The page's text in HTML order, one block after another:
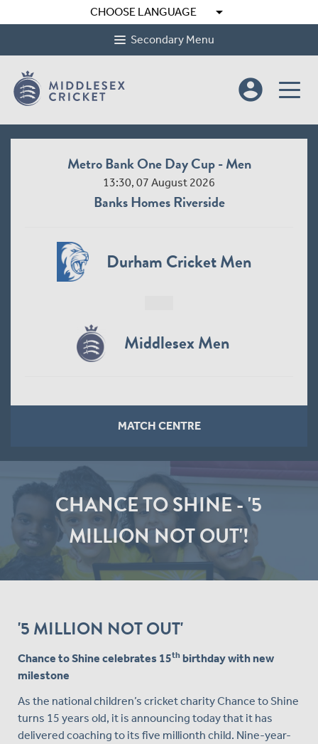
CHOOSE LANGUAGE arrow_drop_down
Secondary Menu
account_circle
Metro Bank One Day Cup - Men
13:30, 07 August 2026
Banks Homes Riverside
Durham Cricket Men
Middlesex Men
MATCH CENTRE
CHANCE TO SHINE - '5
MILLION NOT OUT'!
'5 MILLION NOT OUT'
Chance to Shine celebrates 15th birthday with new
milestone
As the national children’s cricket charity Chance to Shine
turns 15 years old, it is announcing today that it has
delivered coaching to its five millionth child. Nine-year-